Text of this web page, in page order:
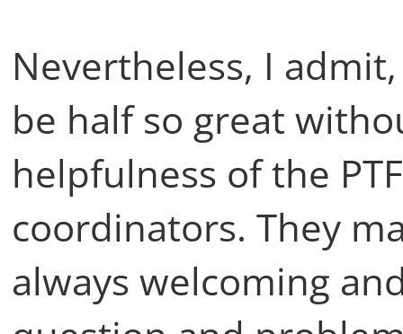
Nevertheless, I
be half so great
helpfulness of the
coordinators. They
always welcoming